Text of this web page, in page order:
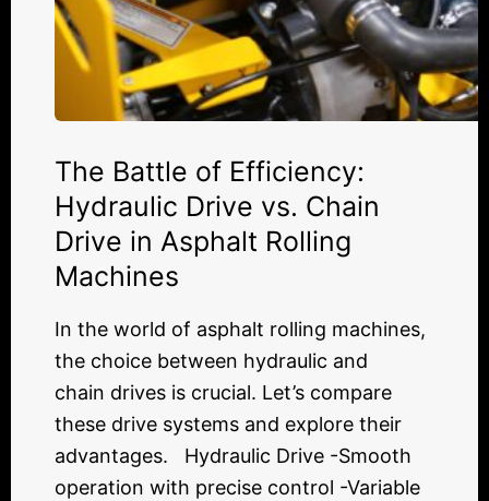
The Battle of Efficiency:
Hydraulic Drive vs. Chain
Drive in Asphalt Rolling
Machines
In the world of asphalt rolling machines,
the choice between hydraulic and
chain drives is crucial. Let’s compare
these drive systems and explore their
advantages. Hydraulic Drive -Smooth
operation with precise control -Variable
Rolling
Machines